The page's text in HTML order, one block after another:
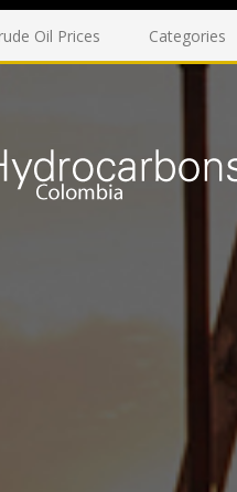
Oil Prices Categories